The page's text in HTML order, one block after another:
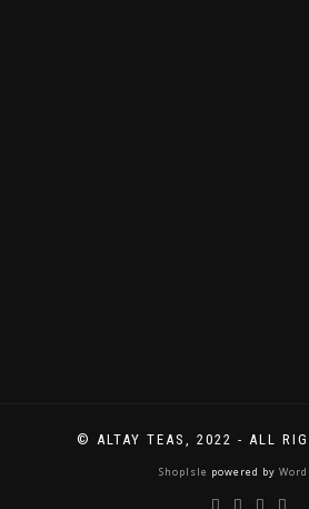
© ALTAY TEAS, 2022 - ALL
ShopIsle powered by